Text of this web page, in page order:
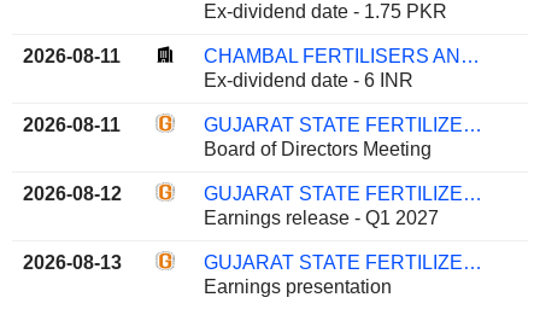
Ex-dividend date - 1.75 PKR
2026-08-11
CHAMBAL FERTILISERS AND CHEMICALS LIMITED
Ex-dividend date - 6 INR
2026-08-11
GUJARAT STATE FERTILIZERS & CHEMICALS LIMITED
Board of Directors Meeting
2026-08-12
GUJARAT STATE FERTILIZERS & CHEMICALS LIMITED
Earnings release - Q1 2027
2026-08-13
GUJARAT STATE FERTILIZERS & CHEMICALS LIMITED
Earnings presentation